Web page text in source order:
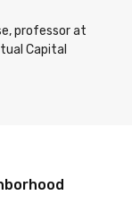
professor at
Capital